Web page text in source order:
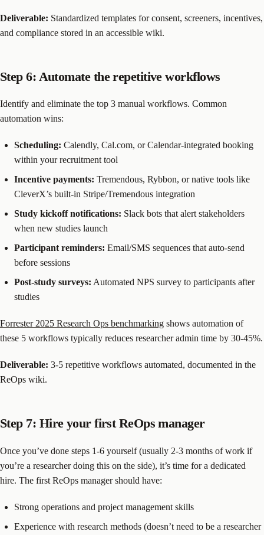
Deliverable: Standardized templates for consent, screeners, incentives,
and compliance stored in an accessible wiki.
Step 6: Automate the repetitive workflows
Identify and eliminate the top 3 manual workflows. Common
automation wins:
Scheduling: Calendly, Cal.com, or Calendar-integrated booking
within your recruitment tool
Incentive payments: Tremendous, Rybbon, or native tools like
CleverX’s built-in Stripe/Tremendous integration
Study kickoff notifications: Slack bots that alert stakeholders
when new studies launch
Participant reminders: Email/SMS sequences that auto-send
before sessions
Post-study surveys: Automated NPS survey to participants after
studies
Forrester 2025 Research Ops benchmarking shows automation of
these 5 workflows typically reduces researcher admin time by 30-45%.
Deliverable: 3-5 repetitive workflows automated, documented in the
ReOps wiki.
Step 7: Hire your first ReOps manager
Once you’ve done steps 1-6 yourself (usually 2-3 months of work if
you’re a researcher doing this on the side), it’s time for a dedicated
hire. The first ReOps manager should have:
Strong operations and project management skills
Experience with research methods (doesn’t need to be a researcher